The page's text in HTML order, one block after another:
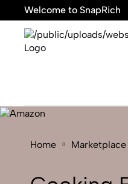
Welcome to SnapRich
Home Marketplace